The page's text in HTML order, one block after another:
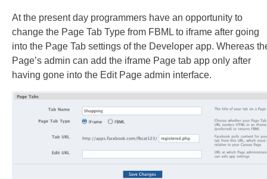
At the present day programmers have an opportunity to
change the Page Tab Type from FBML to iframe after going
into the Page Tab settings of the Developer app. Whereas
Page’s admin can add the iframe Page tab app only after
having gone into the Edit Page admin interface.